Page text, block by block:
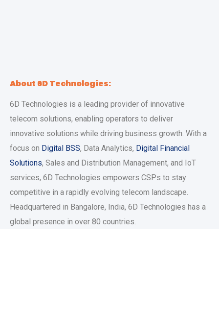
About 6D Technologies:
6D Technologies is a leading provider of innovative
telecom solutions, enabling operators to deliver
innovative solutions while driving business growth. With a
focus on Digital BSS, Data Analytics, Digital Financial
Solutions, Sales and Distribution Management, and IoT
services, 6D Technologies empowers CSPs to stay
competitive in a rapidly evolving telecom landscape.
Headquartered in Bangalore, India, 6D Technologies has a
global presence in over 80 countries.